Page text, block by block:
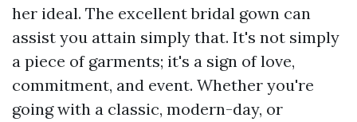
her ideal. The excellent bridal gown can
assist you attain simply that. It's not simply
a piece of garments; it's a sign of love,
commitment, and event. Whether you're
going with a classic, modern-day, or